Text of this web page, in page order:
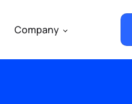
Company